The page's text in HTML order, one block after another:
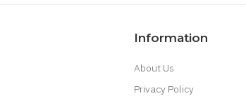
Information
About Us
Privacy Policy